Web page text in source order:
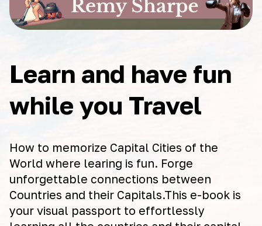
Learn and have fun
while you Travel
How to memorize Capital Cities of the
World where learing is fun. Forge
unforgettable connections between
Countries and their Capitals.This e-book is
your visual passport to effortlessly